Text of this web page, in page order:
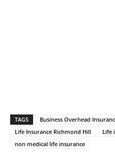
TAGS Business Overhead
Life Insurance Richmond Hill
Life
non medical life insurance